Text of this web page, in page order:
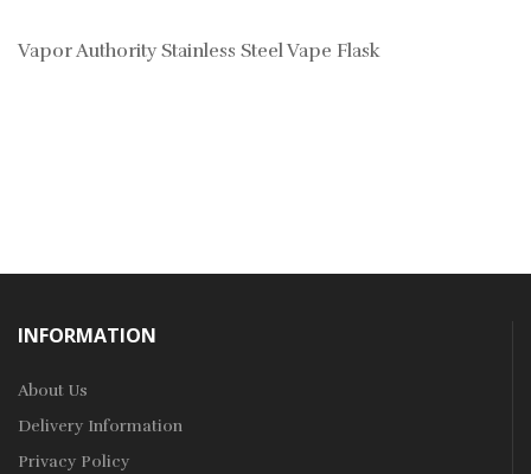
Vapor Authority Stainless Steel Vape Flask
INFORMATION
About Us
Delivery Information
Privacy Policy